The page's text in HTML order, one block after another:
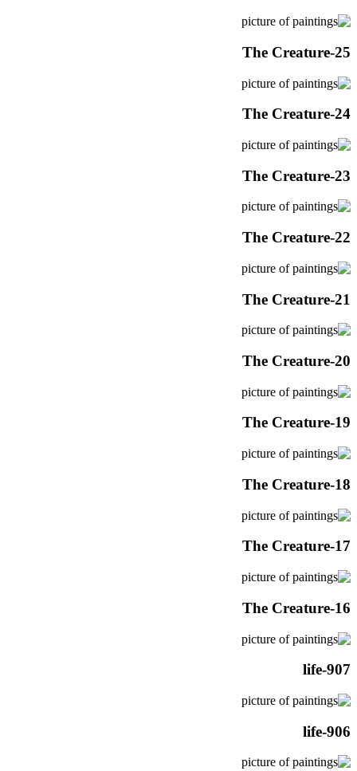
The Creature-25
The Creature-24
The Creature-23
The Creature-22
The Creature-21
The Creature-20
The Creature-19
The Creature-18
The Creature-17
The Creature-16
life-907
life-906